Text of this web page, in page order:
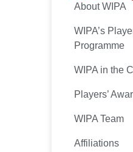
About WIPA
WIPA’s
Programme
WIPA in the
Players’
WIPA Team
Affiliations